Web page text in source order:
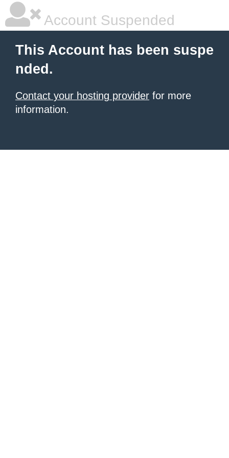
Account Suspended
This Account has been suspe
nded.
Contact your hosting provider for more
information.